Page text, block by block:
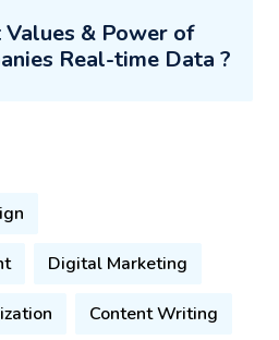
& Power of
Real-time Data ?
Digital Marketing
Content Writing